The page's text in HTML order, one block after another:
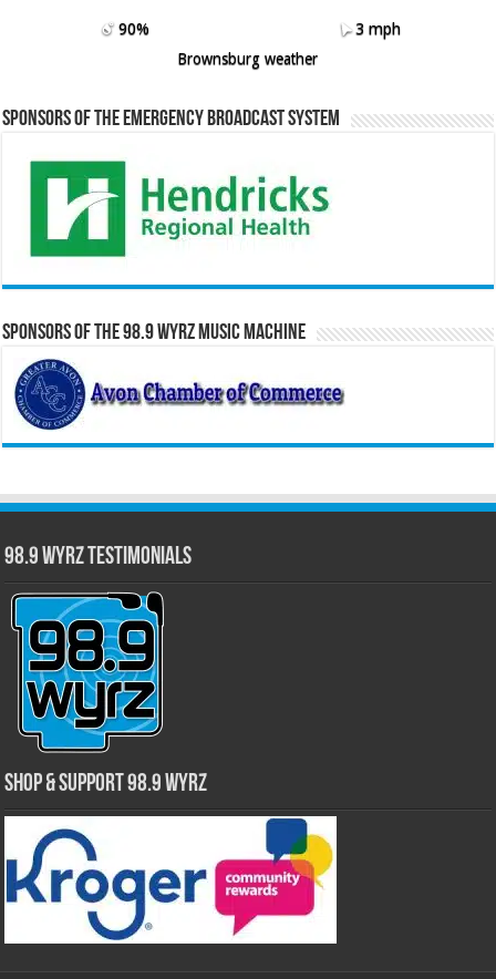
90%
3 mph
Brownsburg weather
Sponsors of the Emergency Broadcast System
Sponsors of the 98.9 WYRZ Music Machine
98.9 WYRZ Testimonials
Shop & Support 98.9 WYRZ